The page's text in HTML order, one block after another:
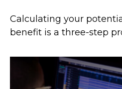
Calculating your
benefit is a three-step